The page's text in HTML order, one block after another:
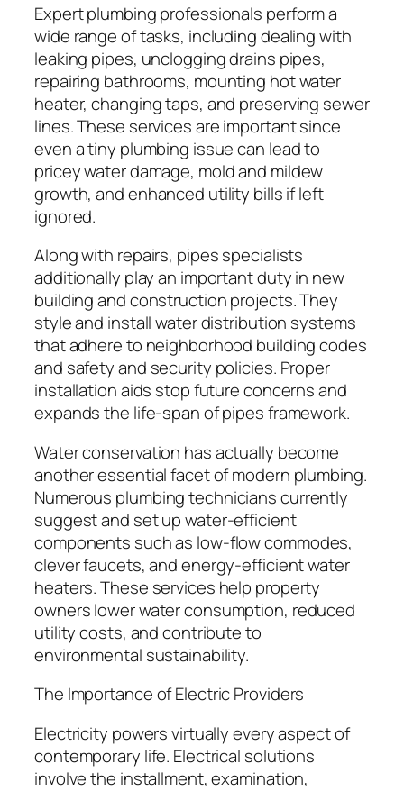
Expert plumbing professionals perform a
wide range of tasks, including dealing with
leaking pipes, unclogging drains pipes,
repairing bathrooms, mounting hot water
heater, changing taps, and preserving sewer
lines. These services are important since
even a tiny plumbing issue can lead to
pricey water damage, mold and mildew
growth, and enhanced utility bills if left
ignored.
Along with repairs, pipes specialists
additionally play an important duty in new
building and construction projects. They
style and install water distribution systems
that adhere to neighborhood building codes
and safety and security policies. Proper
installation aids stop future concerns and
expands the life-span of pipes framework.
Water conservation has actually become
another essential facet of modern plumbing.
Numerous plumbing technicians currently
suggest and set up water-efficient
components such as low-flow commodes,
clever faucets, and energy-efficient water
heaters. These services help property
owners lower water consumption, reduced
utility costs, and contribute to
environmental sustainability.
The Importance of Electric Providers
Electricity powers virtually every aspect of
contemporary life. Electrical solutions
involve the installment, examination,